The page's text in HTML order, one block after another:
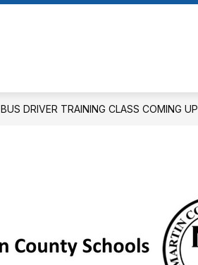
BUS DRIVER TRAINING CLASS COMING UP